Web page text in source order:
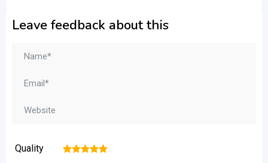
Leave feedback about this
Quality 5
4
3
2